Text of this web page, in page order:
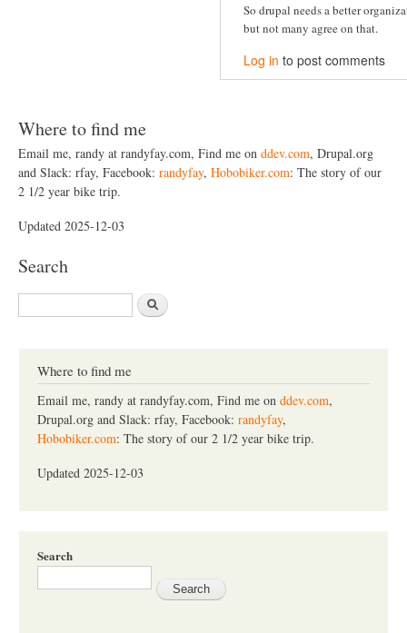
So drupal needs a better
but not many agree on that.
Log in to post comments
Where to find me
Email me, randy at randyfay.com, Find me on ddev.com, Drupal.org
and Slack: rfay, Facebook: randyfay, Hobobiker.com: The story of our
2 1/2 year bike trip.
Updated 2025-12-03
Search
S
e
Where to find me
Email me, randy at randyfay.com, Find me on ddev.com,
Drupal.org and Slack: rfay, Facebook: randyfay,
Hobobiker.com: The story of our 2 1/2 year bike trip.
Updated 2025-12-03
Search